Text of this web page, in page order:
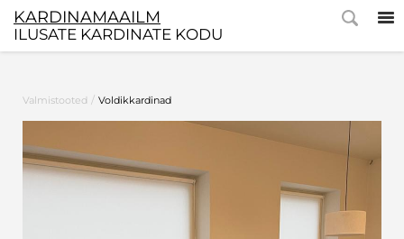
KARDINAMAAILM
ILUSATE KARDINATE KODU
Valmistooted / Voldikkardinad